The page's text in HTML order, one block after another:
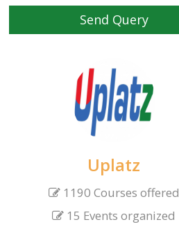
Send Query
Uplatz
1190 Courses offered
15 Events organized